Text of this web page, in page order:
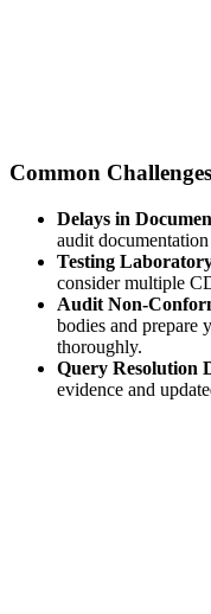
Common
Delays in
audit
Testing
consider multiple
Audit Non-
bodies and prepare
thoroughly.
Query Resolution
evidence and